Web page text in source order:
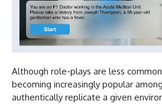
Although role-plays are less
becoming increasingly popular
authentically replicate a given